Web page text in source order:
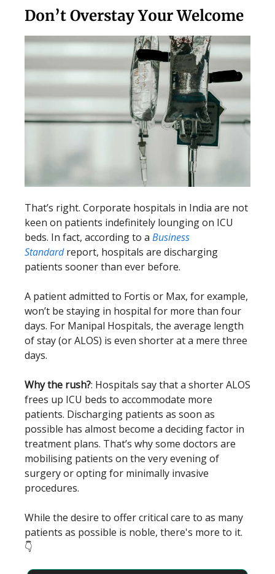
Don’t Overstay Your Welcome
That’s right. Corporate hospitals in India are not
keen on patients indefinitely lounging on ICU
beds. In fact, according to a Business
Standard report, hospitals are discharging
patients sooner than ever before.
A patient admitted to Fortis or Max, for example,
won’t be staying in hospital for more than four
days. For Manipal Hospitals, the average length
of stay (or ALOS) is even shorter at a mere three
days.
Why the rush?: Hospitals say that a shorter ALOS
frees up ICU beds to accommodate more
patients. Discharging patients as soon as
possible has almost become a deciding factor in
treatment plans. That’s why some doctors are
mobilising patients on the very evening of
surgery or opting for minimally invasive
procedures.
While the desire to offer critical care to as many
patients as possible is noble, there's more to it.
👇